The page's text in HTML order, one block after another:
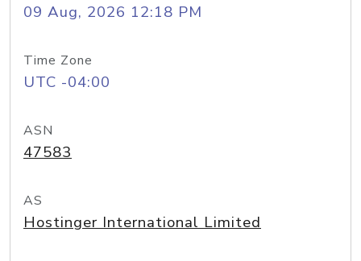
09 Aug, 2026 12:18 PM
Time Zone
UTC -04:00
ASN
47583
AS
Hostinger International Limited